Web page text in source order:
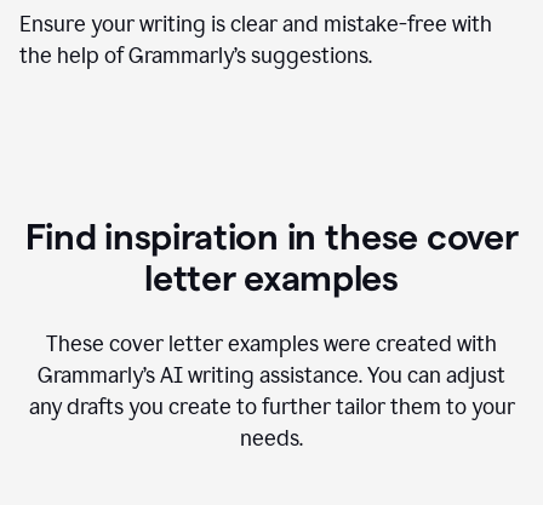
Ensure your writing is clear and mistake-free with
the help of Grammarly’s suggestions.
Find inspiration in these cover
letter examples
These cover letter examples were created with
Grammarly’s AI writing assistance. You can adjust
any drafts you create to further tailor them to your
needs.